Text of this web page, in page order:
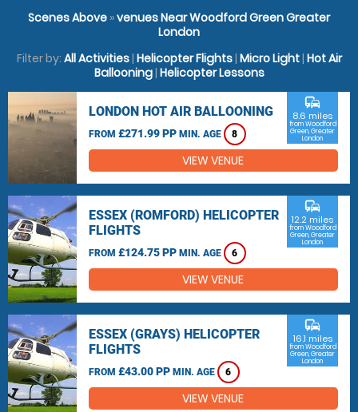
Scenes Above »venues Near Woodford Green Greater
London
Filter by: All Activities| Helicopter Flights| Micro Light| Hot Air
Ballooning| Helicopter Lessons
LONDON HOT AIR BALLOONING
FROM £271.99 PP MIN. AGE 8
commute
8.6 miles
from Woodford
Green, Greater
London
VIEW VENUE
ESSEX (ROMFORD) HELICOPTER
FLIGHTS
FROM £124.75 PP MIN. AGE 6
commute
12.2 miles
from Woodford
Green, Greater
London
VIEW VENUE
ESSEX (GRAYS) HELICOPTER
FLIGHTS
FROM £43.00 PP MIN. AGE 6
commute
16.1 miles
from Woodford
Green, Greater
London
VIEW VENUE